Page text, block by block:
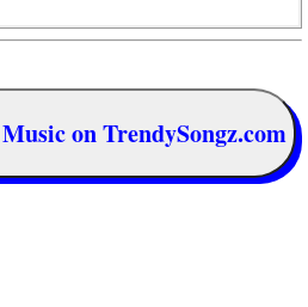
on TrendySongz.com